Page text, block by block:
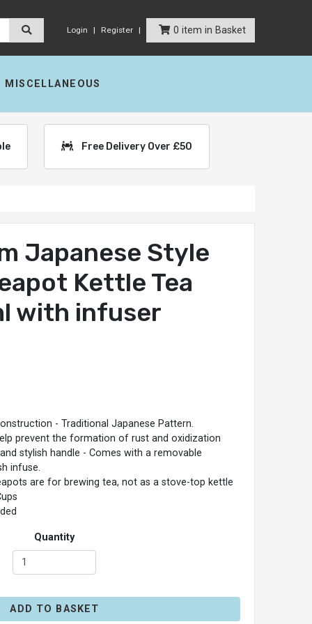
Login Register 0 item in Basket
MISCELLANEOUS
Free Delivery Over £50
Japanese Style
Kettle Tea
with infuser
- Traditional Japanese Pattern.
prevent the formation of rust and oxidization
stylish handle - Comes with a removable
infuse.
are for brewing tea, not as a stove-top kettle
Quantity
ADD TO BASKET